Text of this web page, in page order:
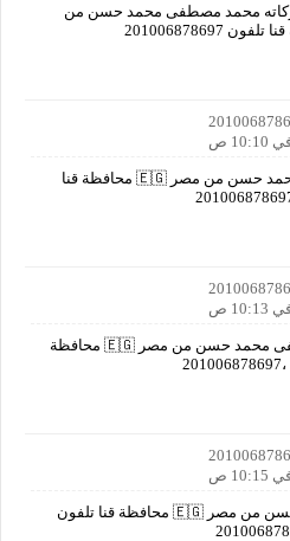
محمد مصطفى محمد حسن من
تاكيد بينات محمد مصطفى محمد حسن من مصر 🇪🇬 محافظة قنا
بينات الاسم ورقم محمد مصطفى محمد حسن من مصر 🇪🇬 محافظة
بينات محمد مصطفى محمد حسن من مصر 🇪🇬 محافظة قنا تلفون